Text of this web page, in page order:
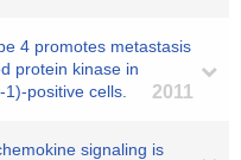
4 promotes metastasis
protein kinase in
positive cells.
2011
signaling is